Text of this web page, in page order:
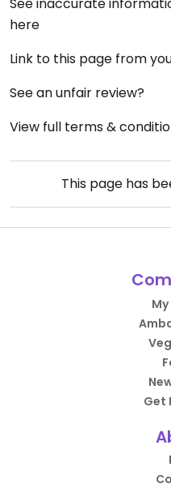
here
Link to this page from
See an unfair review?
View full terms &
This page has
Get